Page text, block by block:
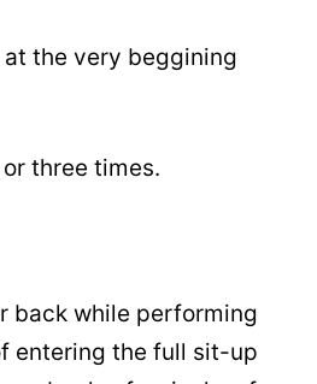
the very beggining
three times.
back while performing
entering the full sit-up